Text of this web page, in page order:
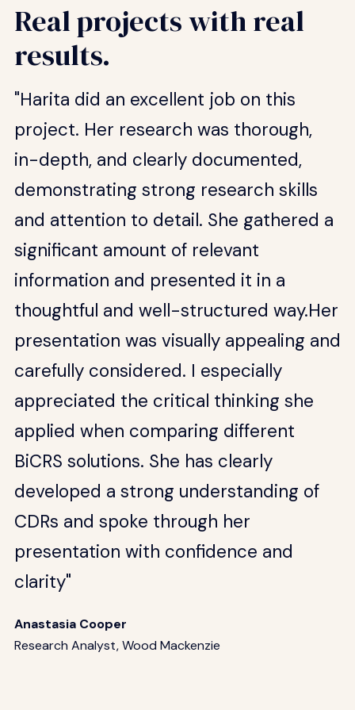
Real projects with real
results.
"Harita did an excellent job on this
project. Her research was thorough,
in-depth, and clearly documented,
demonstrating strong research skills
and attention to detail. She gathered a
significant amount of relevant
information and presented it in a
thoughtful and well-structured way.Her
presentation was visually appealing and
carefully considered. I especially
appreciated the critical thinking she
applied when comparing different
BiCRS solutions. She has clearly
developed a strong understanding of
CDRs and spoke through her
presentation with confidence and
clarity"
Anastasia Cooper
Research Analyst, Wood Mackenzie